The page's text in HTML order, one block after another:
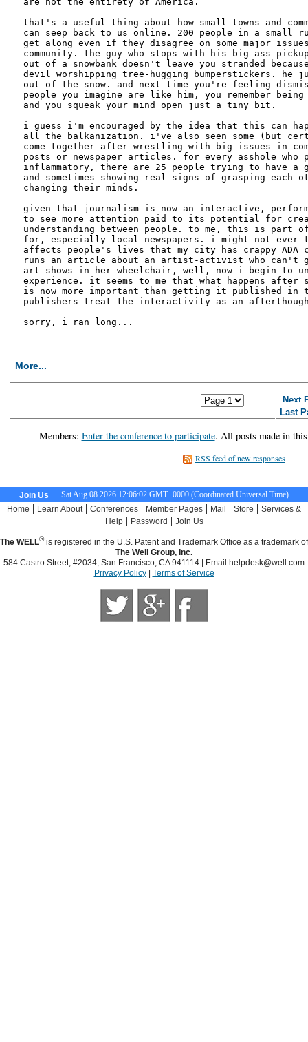
that's a useful thing about how small towns and
can seep back to us online. 200 people in a small
get along even if they disagree on some major
community. the guy who stops with his big-ass
out of a snowbank doesn't leave you stranded
devil worshipping tree-hugging bumperstickers. he
out of the snow. and next time you're feeling
people you imagine are like him, you remember
and you squeak your mind open just a tiny bit.
i guess i'm encouraged by the idea that this can
all the balkanization. i've also seen some (but
come together after wrestling with big issues in
posts or newspaper articles. for every asshole who
inflammatory, there are 25 people trying to have a
and sometimes showing real signs of grasping
changing their minds.
given that journalism is now an interactive,
to see more attention paid to its potential for
understanding between people. to me, this is part
for, especially local newspapers. i might not ever
affects people's lives that my city has crappy ADA
runs an article about an artist-activist who can't
art shows in her wheelchair, well, now i begin to
experience. it seems to me that what happens after
is now more important than getting it published
publishers treat the interactivity as an
sorry, i ran long...
More...
Next
Last
Members: Enter the conference to participate. All posts made in this
RSS feed of new responses
Join Us
Sat Aug 08 2026 12:06:03 GMT+0000 (Coordinated Universal Time)
Home | Learn About | Conferences | Member Pages | Mail | Store | Services &
Help| Password | Join Us
The WELL®is registered in the U.S. Patent and Trademark Office as a trademark of
The Well Group, Inc.
584 Castro Street, #2034; San Francisco, CA 941114 | Email
helpdesk@well.com
Privacy Policy| Terms of Service